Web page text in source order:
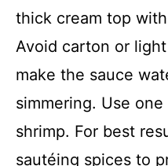
thick cream top
Avoid carton or
make the sauce
simmering. Use
shrimp. For best
sautéing spices to